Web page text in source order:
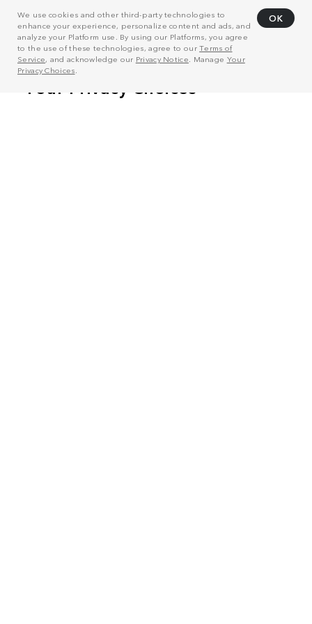
We use cookies and other third-party technologies to
enhance your experience, personalize content and ads, and
analyze your Platform use. By using our Platforms, you agree
to the use of these technologies, agree to ourTerms of
Service, and acknowledge our Privacy Notice . Manage Your
Privacy Choices
OK